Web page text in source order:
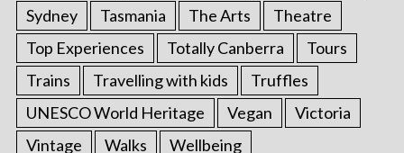
Sydney
Tasmania The Arts
Theatre
Top Experiences
Totally Canberra
Tours
Trains
Travelling with kids
Truffles
UNESCO World Heritage
Vegan
Victoria
Vintage
Walks
Wellbeing